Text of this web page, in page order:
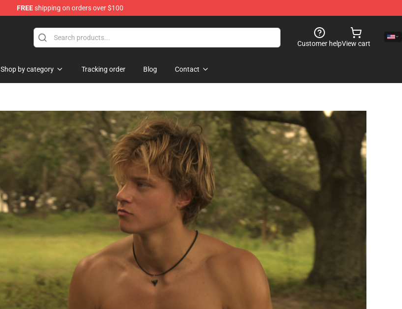
FREEshipping on orders over $100
Customer helpView cart
Shop by category Tracking order Blog Contact